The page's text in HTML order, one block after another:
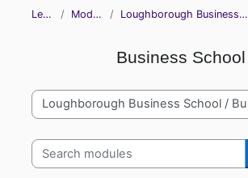
Learn Modules Loughborough Business School
Business School
Module categories
Search modules